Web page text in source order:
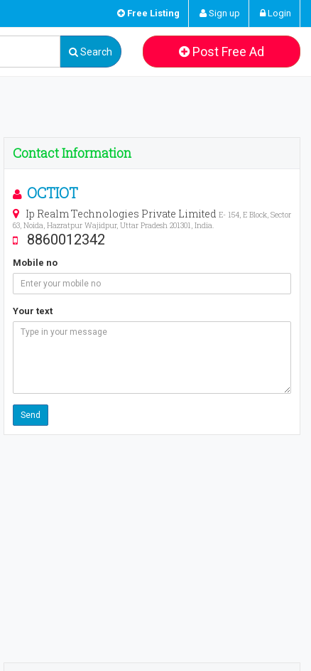
Free Listing Sign up Login
Search Post Free Ad
Contact Information
OCTIOT
Ip Realm Technologies Private Limited E- 154, E Block, Sector
63, Noida, Hazratpur Wajidpur, Uttar Pradesh 201301, India.
8860012342
Mobile no
Your text